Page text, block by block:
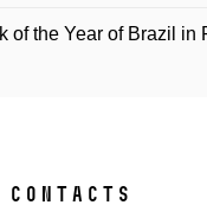
of the Year of Brazil
Contacts